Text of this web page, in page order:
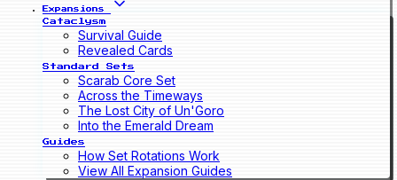
Expansions
Cataclysm
Survival Guide
Revealed Cards
Standard Sets
Scarab Core Set
Across the Timeways
The Lost City of Un'Goro
Into the Emerald Dream
Guides
How Set Rotations Work
View All Expansion Guides